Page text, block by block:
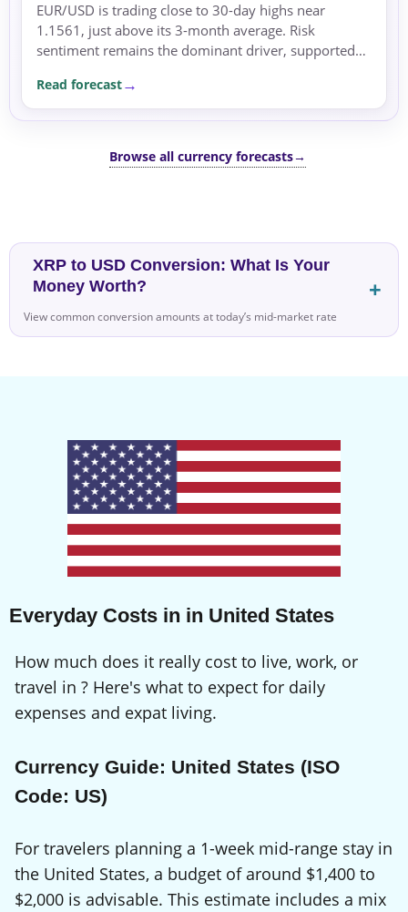
EUR/USD is trading close to 30-day highs near
1.1561, just above its 3-month average. Risk
sentiment remains the dominant driver, supported
Read forecast
Browse all currency forecasts→
XRP to USD Conversion: What Is Your
Money Worth?
View common conversion amounts at today’s mid-market rate
Everyday Costs in in United States
How much does it really cost to live, work, or
travel in ? Here's what to expect for daily
expenses and expat living.
Currency Guide: United States (ISO
Code: US)
For travelers planning a 1-week mid-range stay in
the United States, a budget of around $1,400 to
$2,000 is advisable. This estimate includes a mix